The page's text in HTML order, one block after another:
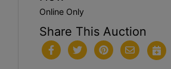
Online Only
Share This Auction